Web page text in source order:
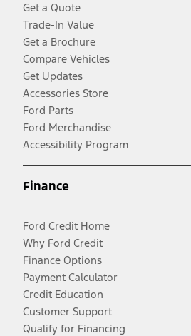
Get a Quote
Trade-In Value
Get a Brochure
Compare Vehicles
Get Updates
Accessories Store
Ford Parts
Ford Merchandise
Accessibility Program
Finance
Ford Credit Home
Why Ford Credit
Finance Options
Payment Calculator
Credit Education
Customer Support
Qualify for Financing